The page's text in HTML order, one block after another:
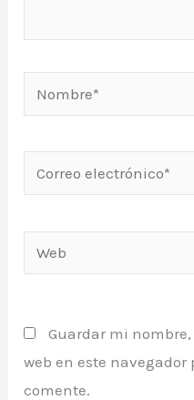
Nombre*
electrónico*
Guardar mi
web en este
comente.